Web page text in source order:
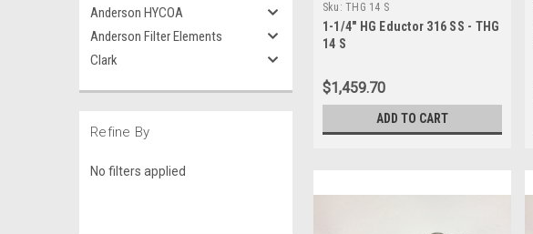
Anderson HYCOA
Anderson Filter Elements
Clark
Refine By
No filters applied
Sku: THG 14 S
1-1/4" HG Eductor 316 SS - THG
14 S
$1,459.70
ADD TO CART